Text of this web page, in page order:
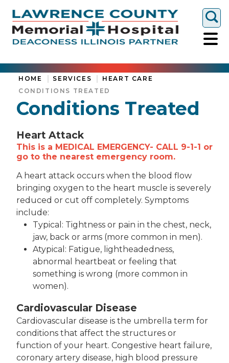
HOME SERVICES
HEART CARE
CONDITIONS TREATED
Conditions Treated
Heart Attack
This is a MEDICAL EMERGENCY- CALL 9-1-1 or
go to the nearest emergency room.
A heart attack occurs when the blood flow
bringing oxygen to the heart muscle is severely
reduced or cut off completely. Symptoms
include:
Typical: Tightness or pain in the chest, neck,
jaw, back or arms (more common in men).
Atypical: Fatigue, lightheadedness,
abnormal heartbeat or feeling that
something is wrong (more common in
women).
Cardiovascular Disease
Cardiovascular disease is the umbrella term for
conditions that affect the structures or
function of your heart. Congestive heart failure,
coronary artery disease, high blood pressure